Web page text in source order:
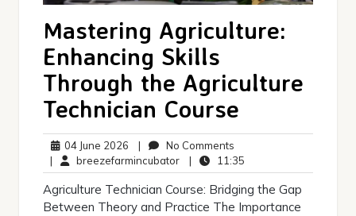
Mastering Agriculture:
Enhancing Skills
Through the Agriculture
Technician Course
04 June 2026 04
June
2026
| No Comments
Comments
| breezefarmincubatorbreezefarmincubator
| 11:35
Agriculture Technician Course: Bridging the Gap
Between Theory and Practice The Importance